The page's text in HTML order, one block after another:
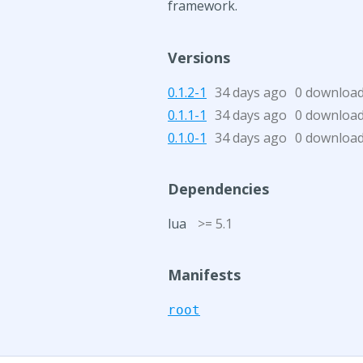
framework.
Versions
0.1.2-1 34 days ago 0
0.1.1-1 34 days ago 0
0.1.0-1 34 days ago 0
Dependencies
lua >= 5.1
Manifests
root